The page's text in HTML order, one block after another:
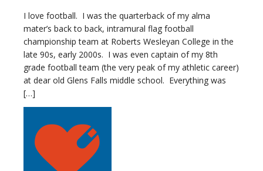
I love football. I was the quarterback of my alma
mater’s back to back, intramural flag football
championship team at Roberts Wesleyan College in the
late 90s, early 2000s. I was even captain of my 8th
grade football team (the very peak of my athletic career)
at dear old Glens Falls middle school. Everything was
[…]